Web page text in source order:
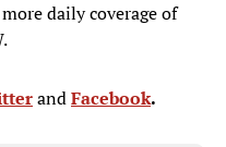
daily coverage of
andFacebook.